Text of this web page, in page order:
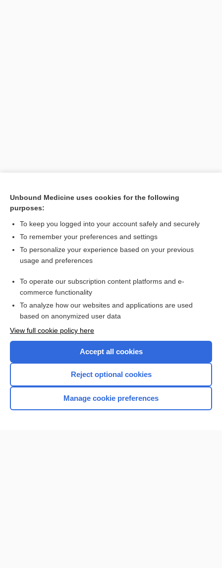
Related Topics
Combination Drugs
Want to read the entire topic?
Browse sample topics
Unbound Medicine uses cookies for the following
purposes:
To keep you logged into your account safely and securely
To remember your preferences and settings
To personalize your experience based on your previous
usage and preferences
To operate our subscription content platforms and e-
commerce functionality
To analyze how our websites and applications are used
based on anonymized user data
View full cookie policy here
Accept all cookies
Reject optional cookies
Manage cookie preferences